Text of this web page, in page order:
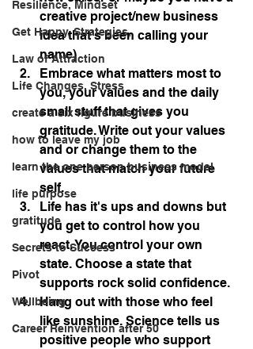
Resilience, Mindset
Get Happy, Strategies,
Law of Attraction
Life Changes, Stress
create a six figure business
how to leave my job
learn the one person business model
life purpose
gratitude
Secrets to Success
Pivot
Wellbeing
Career Reinvention after 50
creative project/new business
idea that's been calling your
name)
Embrace what matters most to
you, your values and the daily
small stuff that gives you
gratitude. Write out your values
and or change them to the
values that match your future
self.
Life has it's ups and downs but
you get to control how you
react. You control your own
state. Choose a state that
supports rock solid confidence.
Hang out with those who feel
like sunshine. Science tells us
positive people who support